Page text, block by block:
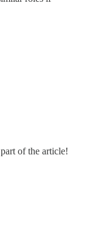
of the article!